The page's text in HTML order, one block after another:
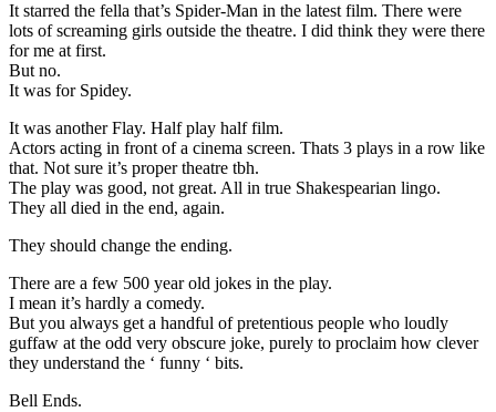
It starred the fella that’s Spider-Man in the latest film. There were
lots of screaming girls outside the theatre. I did think they were there
for me at first.
But no.
It was for Spidey.
It was another Flay. Half play half film.
Actors acting in front of a cinema screen. Thats 3 plays in a row like
that. Not sure it’s proper theatre tbh.
The play was good, not great. All in true Shakespearian lingo.
They all died in the end, again.
They should change the ending.
There are a few 500 year old jokes in the play.
I mean it’s hardly a comedy.
But you always get a handful of pretentious people who loudly
guffaw at the odd very obscure joke, purely to proclaim how clever
they understand the ‘ funny ‘ bits.
Bell Ends.